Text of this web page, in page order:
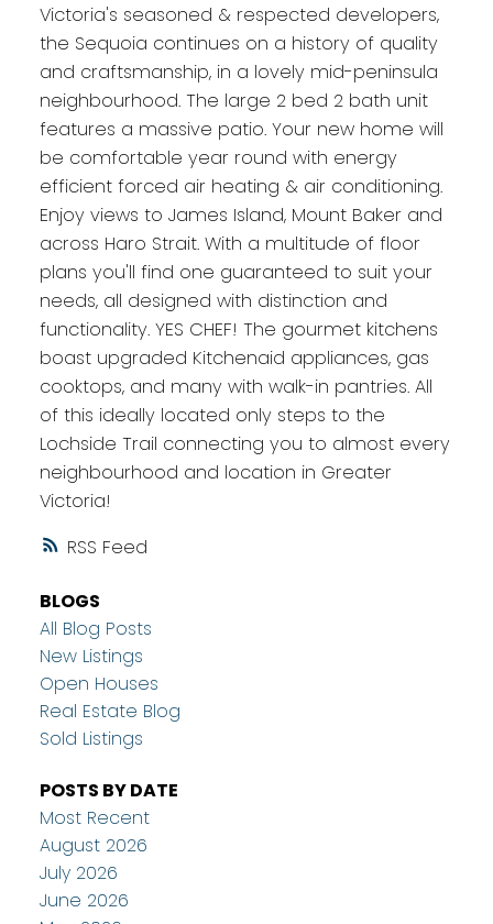
RSS
Victoria's seasoned & respected developers,
the Sequoia continues on a history of quality
and craftsmanship, in a lovely mid-peninsula
neighbourhood. The large 2 bed 2 bath unit
features a massive patio. Your new home will
be comfortable year round with energy
efficient forced air heating & air conditioning.
Enjoy views to James Island, Mount Baker and
across Haro Strait. With a multitude of floor
plans you'll find one guaranteed to suit your
needs, all designed with distinction and
functionality. YES CHEF! The gourmet kitchens
boast upgraded Kitchenaid appliances, gas
cooktops, and many with walk-in pantries. All
of this ideally located only steps to the
Lochside Trail connecting you to almost every
neighbourhood and location in Greater
Victoria!
BLOGS
All Blog Posts
New Listings
Open Houses
Real Estate Blog
Sold Listings
POSTS BY DATE
Most Recent
August 2026
July 2026
June 2026